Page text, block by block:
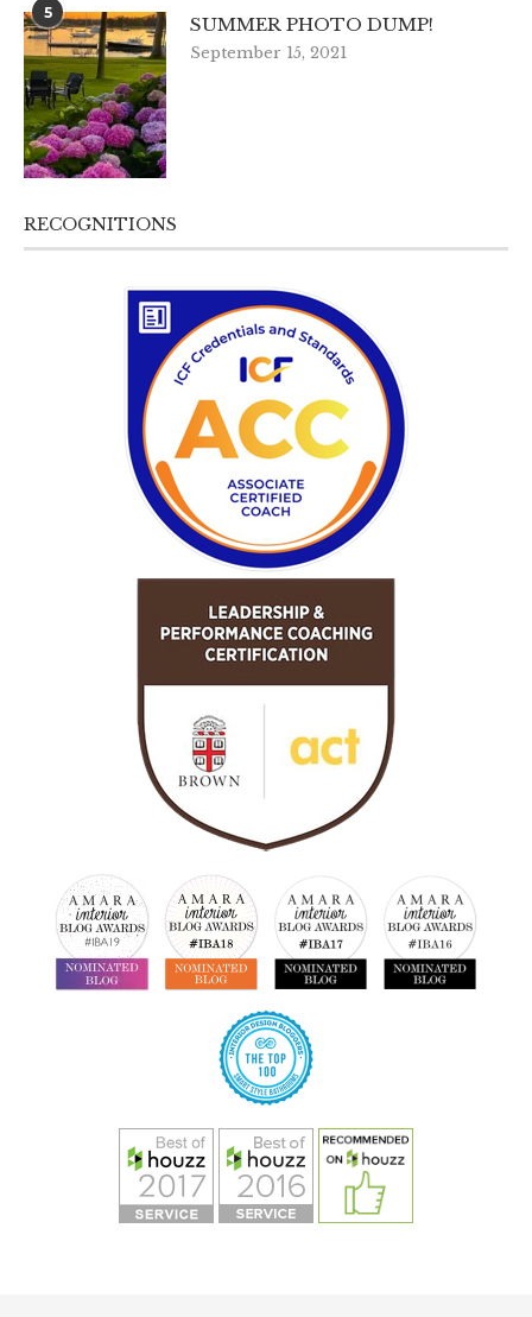
5
SUMMER PHOTO DUMP!
September 15, 2021
RECOGNITIONS